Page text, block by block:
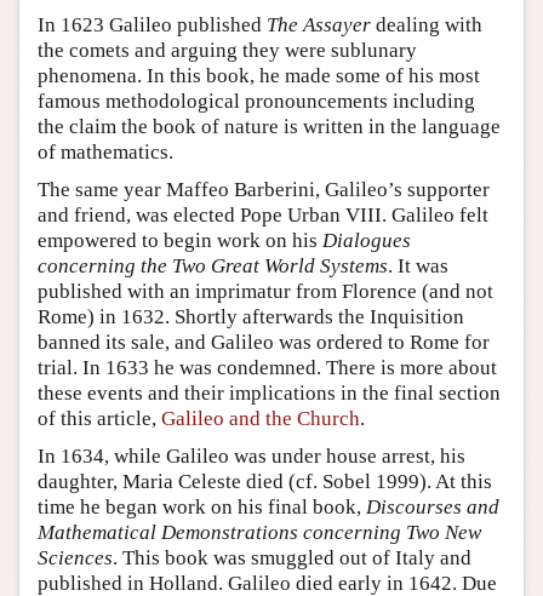
In 1623 Galileo published The Assayer dealing with
the comets and arguing they were sublunary
phenomena. In this book, he made some of his most
famous methodological pronouncements including
the claim the book of nature is written in the language
of mathematics.
The same year Maffeo Barberini, Galileo’s supporter
and friend, was elected Pope Urban VIII. Galileo felt
empowered to begin work on his Dialogues
concerning the Two Great World Systems. It was
published with an imprimatur from Florence (and not
Rome) in 1632. Shortly afterwards the Inquisition
banned its sale, and Galileo was ordered to Rome for
trial. In 1633 he was condemned. There is more about
these events and their implications in the final section
of this article, Galileo and the Church.
In 1634, while Galileo was under house arrest, his
daughter, Maria Celeste died (cf. Sobel 1999). At this
time he began work on his final book, Discourses and
Mathematical Demonstrations concerning Two New
Sciences. This book was smuggled out of Italy and
published in Holland. Galileo died early in 1642. Due